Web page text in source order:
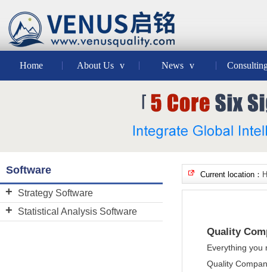
Home About Us v News v
Software
Strategy Software
BSC Designer
Statistical Analysis Software
Current location：
Quality
Everything you
Quality